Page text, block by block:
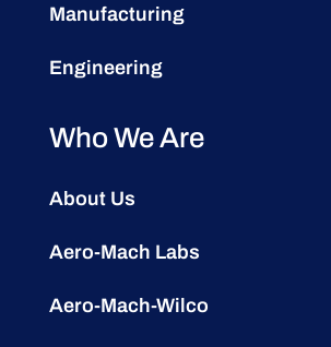
Manufacturing
Engineering
Who We Are
About Us
Aero-Mach Labs
Aero-Mach-Wilco